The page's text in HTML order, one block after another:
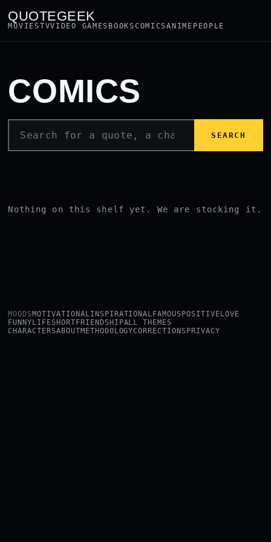
QUOTEGEEK
MOVIESTVVIDEO GAMES BOOKSCOMICSANIME PEOPLE
COMICS
SEARCH
Nothing on this shelf yet. We are stocking it.
MOODSMOTIVATIONAL INSPIRATIONAL FAMOUSPOSITIVELOVE
FUNNYLIFESHORTFRIENDSHIPALL THEMES
CHARACTERSABOUTMETHODOLOGYCORRECTIONSPRIVACY